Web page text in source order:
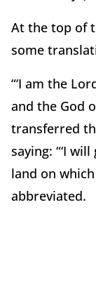
At the top of
some
“‘I am the
and the God
transferred
saying: “‘I
land on which
abbreviated.